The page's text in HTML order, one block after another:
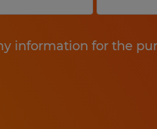
information for the